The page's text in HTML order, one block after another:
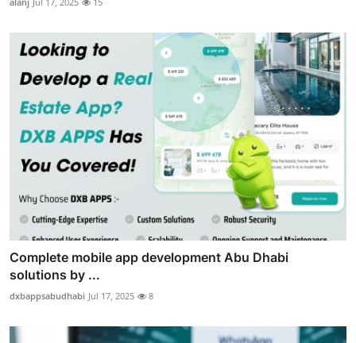
Complete mobile app development Abu Dhabi
solutions by ...
dxbappsabudhabi Jul 17, 2025 8